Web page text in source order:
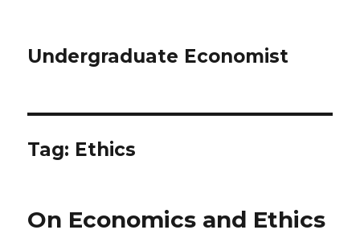
Undergraduate Economist
Tag: Ethics
On Economics and Ethics